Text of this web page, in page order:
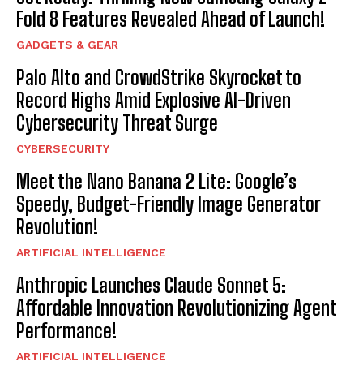
Fold 8 Features Revealed Ahead of Launch!
GADGETS & GEAR
Palo Alto and CrowdStrike Skyrocket to
Record Highs Amid Explosive AI-Driven
Cybersecurity Threat Surge
CYBERSECURITY
Meet the Nano Banana 2 Lite: Google’s
Speedy, Budget-Friendly Image Generator
Revolution!
ARTIFICIAL INTELLIGENCE
Anthropic Launches Claude Sonnet 5:
Affordable Innovation Revolutionizing Agent
Performance!
ARTIFICIAL INTELLIGENCE